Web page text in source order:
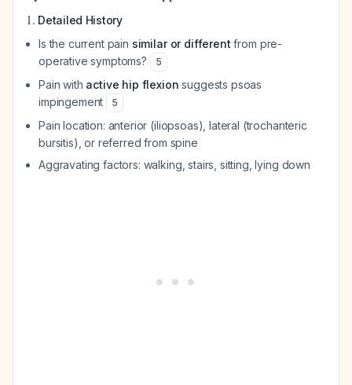
1. Detailed History
Is the current pain similar or different from pre-
operative symptoms?
5
Pain with active hip flexion suggests psoas
impingement
5
Pain location: anterior (iliopsoas), lateral (trochanteric
bursitis), or referred from spine
Aggravating factors: walking, stairs, sitting, lying down